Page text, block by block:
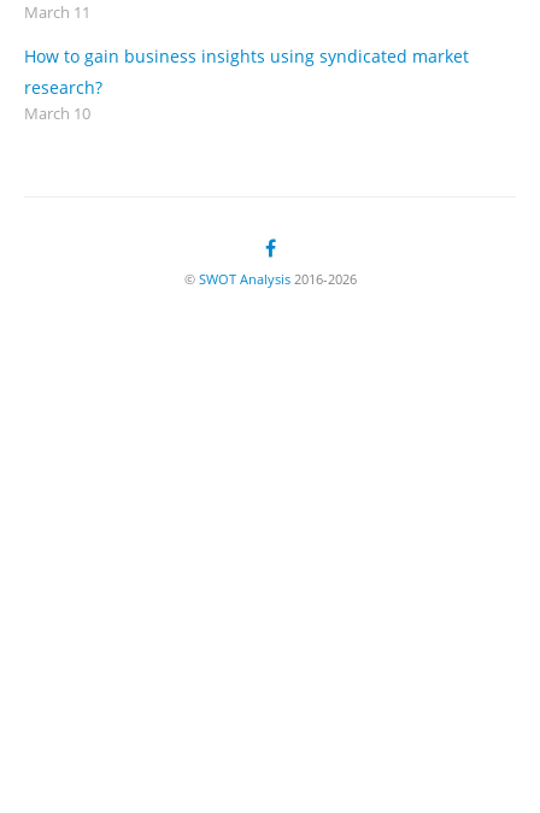
March 11
How to gain business insights using syndicated market
research?
March 10
© SWOT Analysis2016-2026